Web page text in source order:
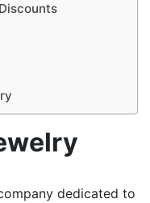
dedicated to